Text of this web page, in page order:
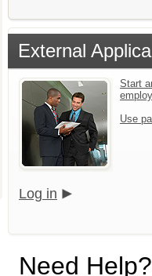
External
Start
Use
Log in
Need Help?